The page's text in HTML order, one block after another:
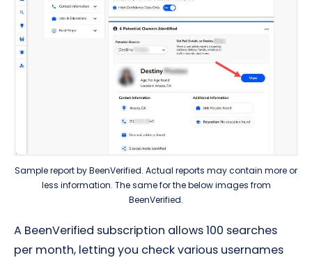
Sample report byBeenVerified. Actual reports may contain more or
less information. The same for the below images from
BeenVerified.
A BeenVerified subscription allows 100 searches
per month, letting you check various usernames